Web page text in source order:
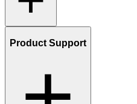
Product Support